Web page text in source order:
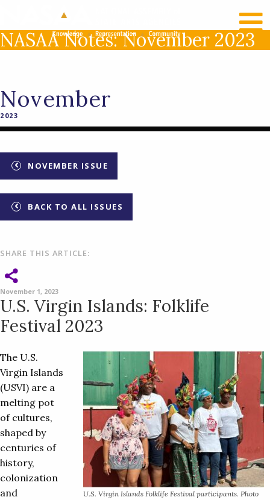
LOG IN
NASAA Notes: November 2023
November
2023
NOVEMBER ISSUE
BACK TO ALL ISSUES
SHARE THIS ARTICLE:
November 1, 2023
U.S. Virgin Islands: Folklife
Festival 2023
U.S. Virgin Islands Folklife Festival participants. Photo
The U.S.
Virgin Islands
(USVI) are a
melting pot
of cultures,
shaped by
centuries of
history,
colonization
and